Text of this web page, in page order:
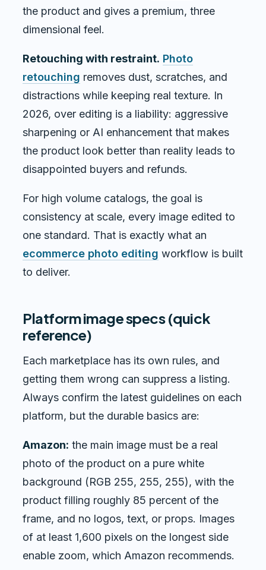
the product and gives a premium, three
dimensional feel.
Retouching with restraint. Photo
retouching removes dust, scratches, and
distractions while keeping real texture. In
2026, over editing is a liability: aggressive
sharpening or AI enhancement that makes
the product look better than reality leads to
disappointed buyers and refunds.
For high volume catalogs, the goal is
consistency at scale, every image edited to
one standard. That is exactly what an
ecommerce photo editing workflow is built
to deliver.
Platform image specs (quick
reference)
Each marketplace has its own rules, and
getting them wrong can suppress a listing.
Always confirm the latest guidelines on each
platform, but the durable basics are:
Amazon: the main image must be a real
photo of the product on a pure white
background (RGB 255, 255, 255), with the
product filling roughly 85 percent of the
frame, and no logos, text, or props. Images
of at least 1,600 pixels on the longest side
enable zoom, which Amazon recommends.